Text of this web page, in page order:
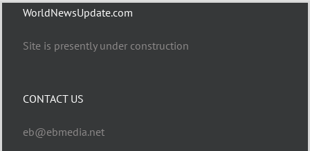
WorldNewsUpdate.com
Site is presently under construction
CONTACT US
eb@ebmedia.net